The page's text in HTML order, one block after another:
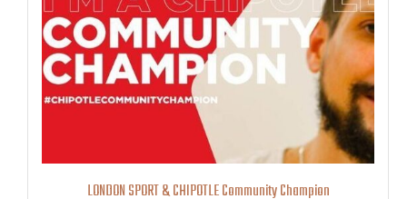
LONDON SPORT & CHIPOTLE Community Champion